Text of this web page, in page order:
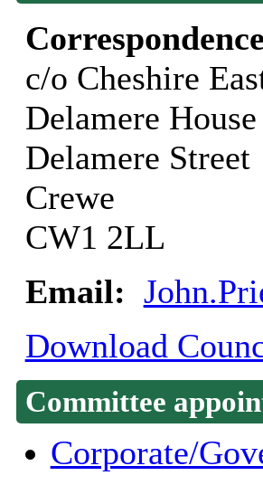
c/o Cheshire
Delamere House
Delamere Street
Crewe
CW1 2LL
Email:
Download
Committee
Corporate/